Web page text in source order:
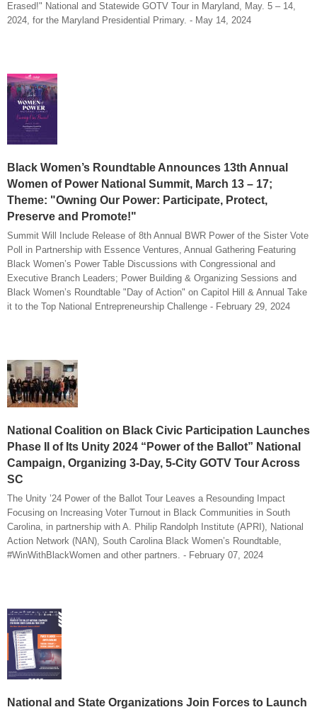
Erased!" National and Statewide GOTV Tour in Maryland, May. 5 – 14,
2024, for the Maryland Presidential Primary. - May 14, 2024
Black Women’s Roundtable Announces 13th Annual
Women of Power National Summit, March 13 – 17;
Theme: "Owning Our Power: Participate, Protect,
Preserve and Promote!"
Summit Will Include Release of 8th Annual BWR Power of the Sister Vote
Poll in Partnership with Essence Ventures, Annual Gathering Featuring
Black Women’s Power Table Discussions with Congressional and
Executive Branch Leaders; Power Building & Organizing Sessions and
Black Women’s Roundtable "Day of Action" on Capitol Hill & Annual Take
it to the Top National Entrepreneurship Challenge - February 29, 2024
National Coalition on Black Civic Participation Launches
Phase II of Its Unity 2024 “Power of the Ballot” National
Campaign, Organizing 3-Day, 5-City GOTV Tour Across
SC
The Unity ’24 Power of the Ballot Tour Leaves a Resounding Impact
Focusing on Increasing Voter Turnout in Black Communities in South
Carolina, in partnership with A. Philip Randolph Institute (APRI), National
Action Network (NAN), South Carolina Black Women’s Roundtable,
#WinWithBlackWomen and other partners. - February 07, 2024
National and State Organizations Join Forces to Launch